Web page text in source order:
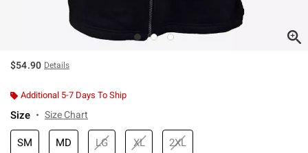
$54.90 Details
Additional 5-7 Days To Ship
Size Size Chart
SM MD LG XL 2XL